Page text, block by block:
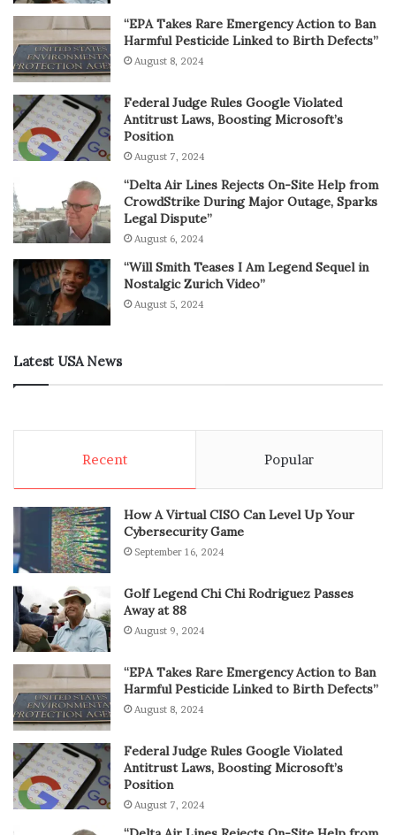
“EPA Takes Rare Emergency Action to Ban
Harmful Pesticide Linked to Birth Defects”
August 8, 2024
Federal Judge Rules Google Violated
Antitrust Laws, Boosting Microsoft’s
Position
August 7, 2024
“Delta Air Lines Rejects On-Site Help from
CrowdStrike During Major Outage, Sparks
Legal Dispute”
August 6, 2024
“Will Smith Teases I Am Legend Sequel in
Nostalgic Zurich Video”
August 5, 2024
Latest USA News
Recent Popular
How A Virtual CISO Can Level Up Your
Cybersecurity Game
September 16, 2024
Golf Legend Chi Chi Rodriguez Passes
Away at 88
August 9, 2024
“EPA Takes Rare Emergency Action to Ban
Harmful Pesticide Linked to Birth Defects”
August 8, 2024
Federal Judge Rules Google Violated
Antitrust Laws, Boosting Microsoft’s
Position
August 7, 2024